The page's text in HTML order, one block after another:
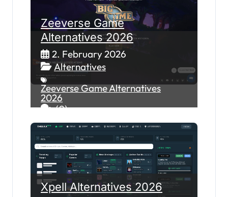
Zeeverse Game
Alternatives 2026
2. February 2026
Alternatives
Zeeverse Game Alternatives
2026
(0)
Xpell Alternatives 2026